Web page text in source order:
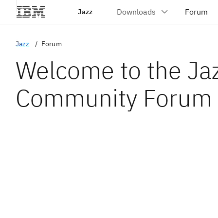
Jazz
Jazz Forum
Welcome to the
Community Forum